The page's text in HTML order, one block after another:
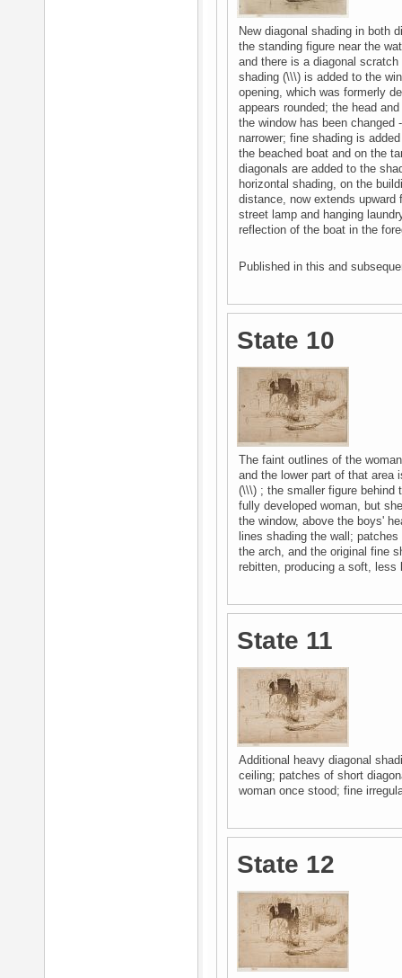
New diagonal shading in both
the standing figure near the
and there is a diagonal
shading (\\\) is added to the
opening, which was formerly
appears rounded; the head
the window has been
narrower; fine shading is
the beached boat and on the
diagonals are added to the
horizontal shading, on the
distance, now extends
street lamp and hanging
reflection of the boat in the
Published in this and
State 10
The faint outlines of the
and the lower part of that area
(\\\) ; the smaller figure behind
fully developed woman, but
the window, above the boys'
lines shading the wall;
the arch, and the original fine
rebitten, producing a soft,
State 11
Additional heavy diagonal
ceiling; patches of short
woman once stood; fine
State 12